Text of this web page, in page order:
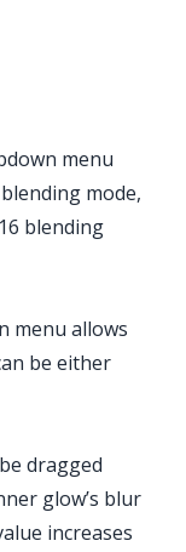
menu
mode,
blending
menu allows
be either
dragged
glow’s blur
increases